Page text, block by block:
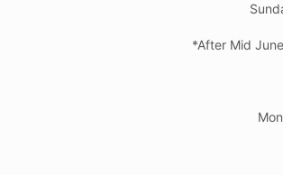
*After Mid